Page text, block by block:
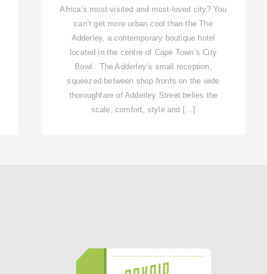
Africa’s most-visited and most-loved city? You
can’t get more urban cool than the The
Adderley, a contemporary boutique hotel
located in the centre of Cape Town’s City
Bowl. The Adderley’s small reception,
squeezed between shop fronts on the wide
thoroughfare of Adderley Street belies the
scale, comfort, style and […]